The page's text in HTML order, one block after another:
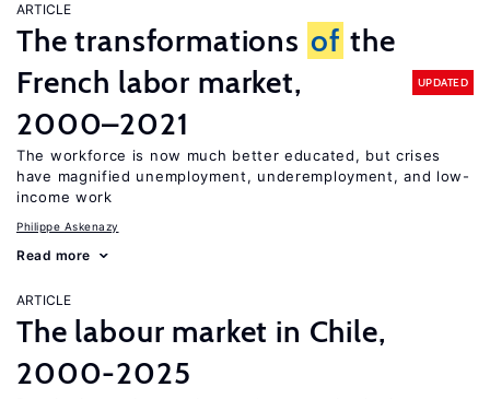
ARTICLE
The transformations of the
French labor market,
2000–2021
UPDATED
The workforce is now much better educated, but crises
have magnified unemployment, underemployment, and low-
income work
Philippe Askenazy
Read more
ARTICLE
The labour market in Chile,
2000-2025